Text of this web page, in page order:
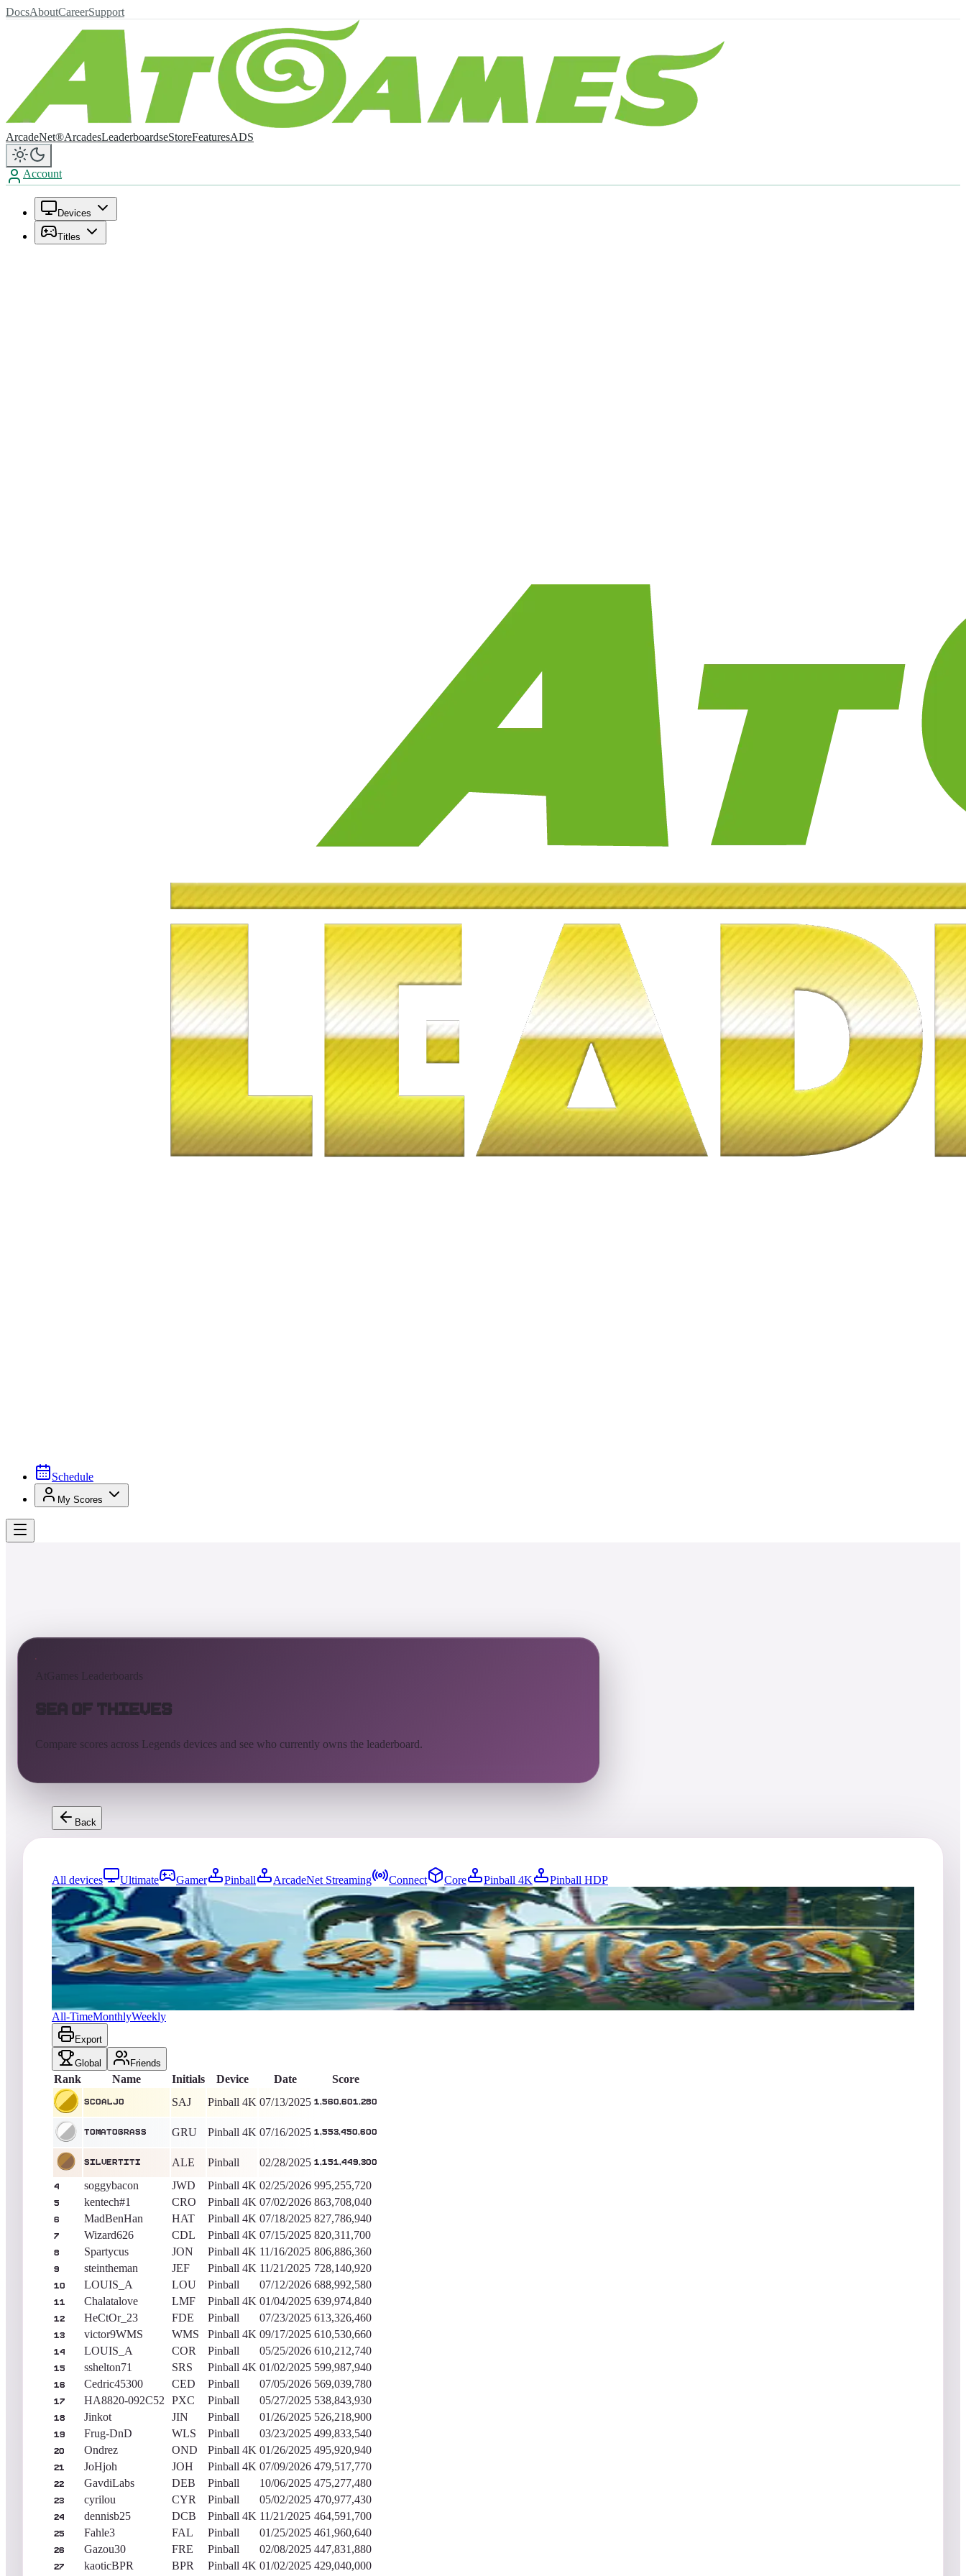
DocsAboutCareerSupport
ArcadeNet®ArcadesLeaderboardseStoreFeaturesADS
Account
Devices
Titles
Schedule
My Scores
AtGames Leaderboards
Sea of Thieves
Compare scores across Legends devices and see who currently owns the leaderboard.
Back
All devices Ultimate Gamer Pinball ArcadeNet Streaming Connect Core Pinball 4K
Pinball HDP
5716entries Updated08/06/2026
Top score
Scoaljo
Pinball 4K King of the Hill -389Days
All-TimeMonthlyWeekly
Export
Global Friends
Rank Name Initials Device Date Score
Scoaljo SAJ Pinball 4K 07/13/2025 1,560,601,280
TomatoGrass GRU Pinball 4K 07/16/2025 1,553,450,600
silvertiti ALE Pinball 02/28/2025 1,151,449,300
4 soggybacon JWD Pinball 4K 02/25/2026 995,255,720
5 kentech#1 CRO Pinball 4K 07/02/2026 863,708,040
6 MadBenHan HAT Pinball 4K 07/18/2025 827,786,940
7 Wizard626 CDL Pinball 4K 07/15/2025 820,311,700
8 Spartycus JON Pinball 4K 11/16/2025 806,886,360
9 steintheman JEF Pinball 4K 11/21/2025 728,140,920
10 LOUIS_A LOU Pinball 07/12/2026 688,992,580
11 Chalatalove LMF Pinball 4K 01/04/2025 639,974,840
12 HeCtOr_23 FDE Pinball 07/23/2025 613,326,460
13 victor9WMS WMS Pinball 4K 09/17/2025 610,530,660
14 LOUIS_A COR Pinball 05/25/2026 610,212,740
15 sshelton71 SRS Pinball 4K 01/02/2025 599,987,940
16 Cedric45300 CED Pinball 07/05/2026 569,039,780
17 HA8820-092C52 PXC Pinball 05/27/2025 538,843,930
18 Jinkot JIN Pinball 01/26/2025 526,218,900
19 Frug-DnD WLS Pinball 03/23/2025 499,833,540
20 Ondrez OND Pinball 4K 01/26/2025 495,920,940
21 JoHjoh JOH Pinball 4K 07/09/2026 479,517,770
22 GavdiLabs DEB Pinball 10/06/2025 475,277,480
23 cyrilou CYR Pinball 05/02/2025 470,977,430
24 dennisb25 DCB Pinball 4K 11/21/2025 464,591,700
25 Fahle3 FAL Pinball 01/25/2025 461,960,640
26 Gazou30 FRE Pinball 02/08/2025 447,831,880
27 kaoticBPR BPR Pinball 4K 01/02/2025 429,040,000